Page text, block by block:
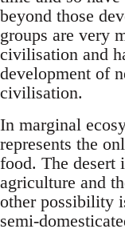
beyond those
groups are very
civilisation and
development of
civilisation.
In marginal
represents the
food. The desert
agriculture and
other possibility
semi-